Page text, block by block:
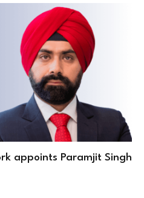
appoints Paramjit Singh